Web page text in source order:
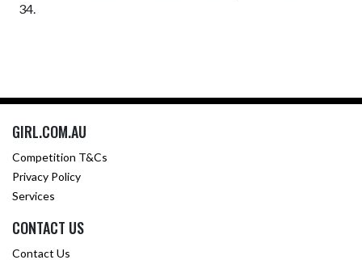
34.
GIRL.COM.AU
Competition T&Cs
Privacy Policy
Services
CONTACT US
Contact Us